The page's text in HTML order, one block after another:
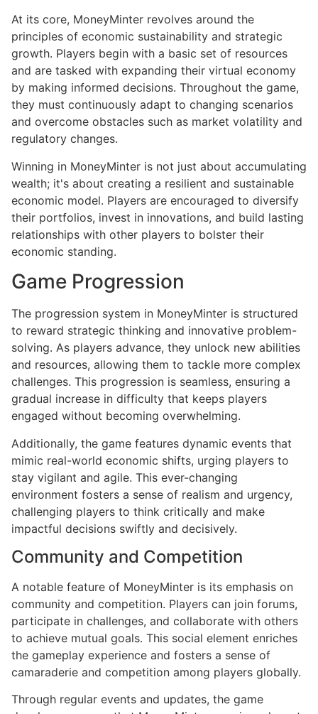
At its core, MoneyMinter revolves around the
principles of economic sustainability and strategic
growth. Players begin with a basic set of resources
and are tasked with expanding their virtual economy
by making informed decisions. Throughout the game,
they must continuously adapt to changing scenarios
and overcome obstacles such as market volatility and
regulatory changes.
Winning in MoneyMinter is not just about accumulating
wealth; it's about creating a resilient and sustainable
economic model. Players are encouraged to diversify
their portfolios, invest in innovations, and build lasting
relationships with other players to bolster their
economic standing.
Game Progression
The progression system in MoneyMinter is structured
to reward strategic thinking and innovative problem-
solving. As players advance, they unlock new abilities
and resources, allowing them to tackle more complex
challenges. This progression is seamless, ensuring a
gradual increase in difficulty that keeps players
engaged without becoming overwhelming.
Additionally, the game features dynamic events that
mimic real-world economic shifts, urging players to
stay vigilant and agile. This ever-changing
environment fosters a sense of realism and urgency,
challenging players to think critically and make
impactful decisions swiftly and decisively.
Community and Competition
A notable feature of MoneyMinter is its emphasis on
community and competition. Players can join forums,
participate in challenges, and collaborate with others
to achieve mutual goals. This social element enriches
the gameplay experience and fosters a sense of
camaraderie and competition among players globally.
Through regular events and updates, the game